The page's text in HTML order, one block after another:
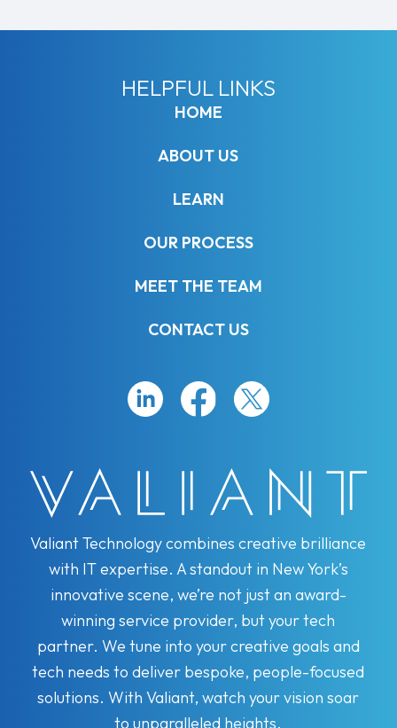
Valiant Technology combines creative brilliance
with IT expertise. A standout in New York’s
innovative scene, we’re not just an award-
winning service provider, but your tech
partner. We tune into your creative goals and
tech needs to deliver bespoke, people-focused
solutions. With Valiant, watch your vision soar
to unparalleled heights.
HELPFUL LINKS
HOME
ABOUT US
LEARN
OUR PROCESS
MEET THE TEAM
CONTACT US